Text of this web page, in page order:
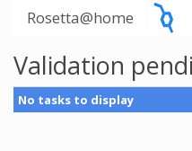
Rosetta@home
Validation
No tasks to display